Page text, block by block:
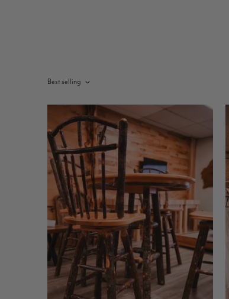
Best selling